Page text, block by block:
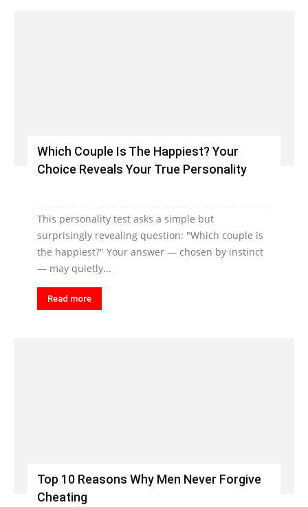
Which Couple Is The Happiest? Your
Choice Reveals Your True Personality
This personality test asks a simple but
surprisingly revealing question: "Which couple is
the happiest?" Your answer — chosen by instinct
— may quietly...
Read more
Top 10 Reasons Why Men Never Forgive
Cheating